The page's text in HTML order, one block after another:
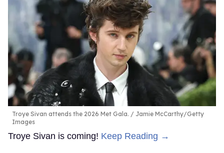
Troye Sivan attends the 2026 Met Gala.
Jamie McCarthy/Getty
Images
Troye Sivan is coming! Keep Reading →